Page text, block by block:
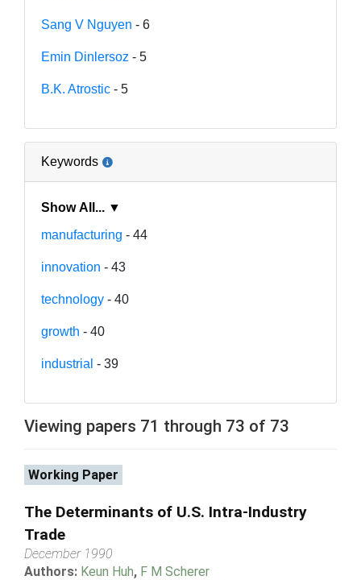
Sang V Nguyen - 6
Emin Dinlersoz - 5
B.K. Atrostic - 5
Keywords
Show All... ▼
manufacturing - 44
innovation - 43
technology - 40
growth - 40
industrial - 39
Viewing papers 71 through 73 of 73
Working Paper
The Determinants of U.S. Intra-Industry
Trade
December 1990
Authors: Keun Huh, F M Scherer